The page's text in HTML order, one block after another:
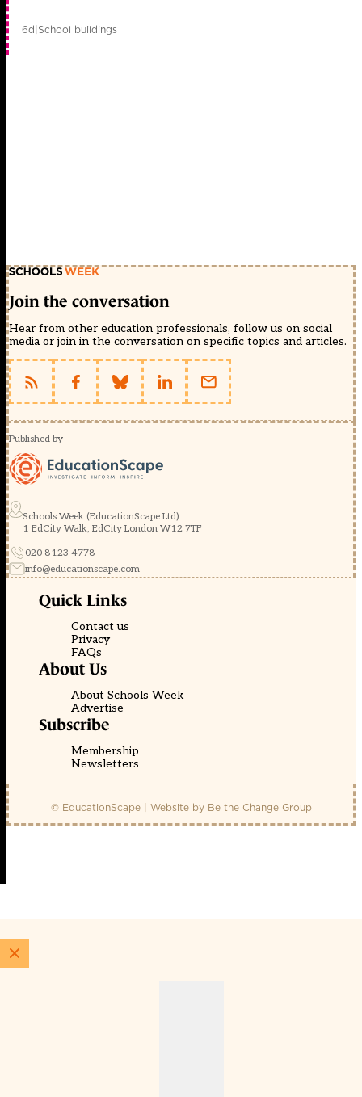
6d|School buildings
Join the conversation
Hear from other education professionals, follow us on social
media or join in the conversation on specific topics and articles.
Published by
Schools Week (EducationScape Ltd)
1 EdCity Walk, EdCity London W12 7TF
020 8123 4778
info@educationscape.com
Quick Links
Contact us
Privacy
FAQs
About Us
About Schools Week
Advertise
Subscribe
Membership
Newsletters
© EducationScape | Website by Be the Change Group